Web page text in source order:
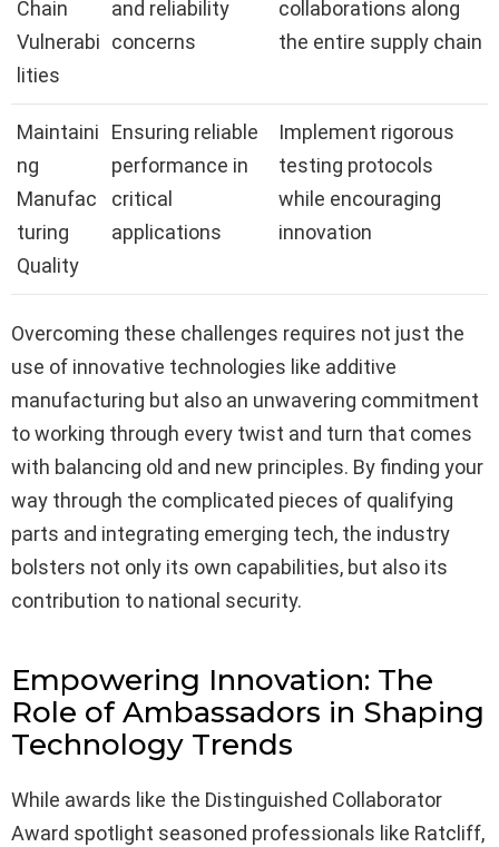
Chain
Vulnerabi
lities
and reliability
concerns
collaborations along
the entire supply chain
Maintaini
ng
Manufac
turing
Quality
Ensuring reliable
performance in
critical
applications
Implement rigorous
testing protocols
while encouraging
innovation
Overcoming these challenges requires not just the
use of innovative technologies like additive
manufacturing but also an unwavering commitment
to working through every twist and turn that comes
with balancing old and new principles. By finding your
way through the complicated pieces of qualifying
parts and integrating emerging tech, the industry
bolsters not only its own capabilities, but also its
contribution to national security.
Empowering Innovation: The
Role of Ambassadors in Shaping
Technology Trends
While awards like the Distinguished Collaborator
Award spotlight seasoned professionals like Ratcliff,